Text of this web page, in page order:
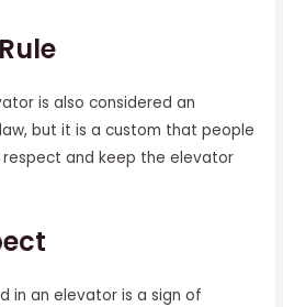
is also considered an
but it is a custom that people
and keep the elevator
in an elevator is a sign of